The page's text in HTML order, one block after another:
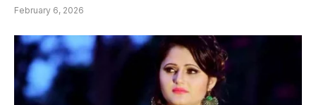
February 6, 2026